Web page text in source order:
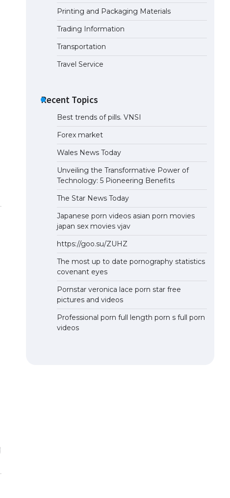
The Ultimate Guide to
Understanding the Duration of
Student Visa in USA
April 21, 2022
April 21, 2022
Printing and Packaging Materials
Trading Information
Transportation
Travel Service
Recent Topics
Best trends of pills. VNSI
Forex market
Wales News Today
Unveiling the Transformative Power of
Technology: 5 Pioneering Benefits
The Star News Today
Japanese porn videos asian porn movies
japan sex movies vjav
https://goo.su/ZUHZ
The most up to date pornography statistics
covenant eyes
Pornstar veronica lace porn star free
pictures and videos
Professional porn full length porn s full porn
videos